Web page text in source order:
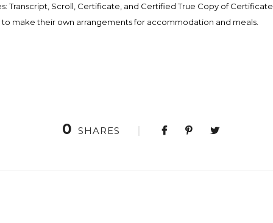
Transcript, Scroll, Certificate, and Certified True Copy of Certificate.
make their own arrangements for accommodation and meals.
0 SHARES